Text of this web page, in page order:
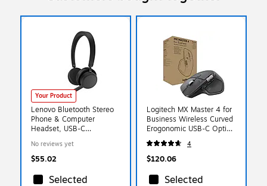
Your Product
Lenovo Bluetooth Stereo
Phone & Computer
Headset, USB-C
No reviews yet
$55.02
Selected
Logitech MX Master 4 for
Business Wireless Curved
Erogonomic USB-C Optical
Mouse, Graphite (910-
007616)
4
$120.06
Selected